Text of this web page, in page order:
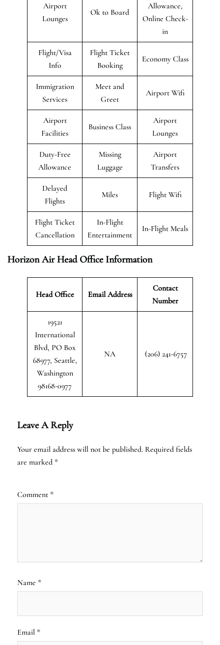
Airport
Lounges
Ok to Board
Allowance,
Online Check-
in
Flight/Visa
Info
Flight Ticket
Booking
Economy Class
Immigration
Services
Meet and
Greet
Airport Wifi
Airport
Facilities
Business Class
Airport
Lounges
Duty-Free
Allowance
Missing
Luggage
Airport
Transfers
Delayed
Flights
Miles Flight Wifi
Flight Ticket
Cancellation
In-Flight
Entertainment
In-Flight Meals
Horizon Air Head Office Information
Head Office Email Address
Contact
Number
19521
International
Blvd, PO Box
68977, Seattle,
Washington
98168-0977
NA (206) 241-6757
Leave A Reply
Your email address will not be published. Required fields
are marked *
Comment *
Name *
Email *